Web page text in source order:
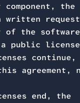
the
written
of the
a public
continue,
agreement,
end, the